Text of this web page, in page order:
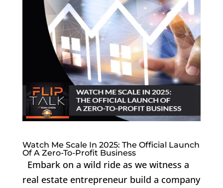
Watch Me Scale In 2025: The Official Launch
Of A Zero-To-Profit Business
Embark on a wild ride as we witness a
real estate entrepreneur build a company